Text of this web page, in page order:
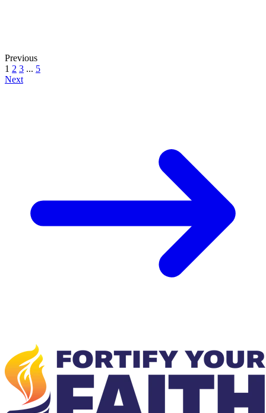
Previous
1 2 3 ... 5
Next